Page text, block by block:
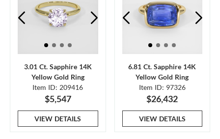
3.01 Ct. Sapphire 14K
Yellow Gold Ring
Item ID: 209416
$5,547
VIEW DETAILS
6.81 Ct. Sapphire 14K
Yellow Gold Ring
Item ID: 97326
$26,432
VIEW DETAILS